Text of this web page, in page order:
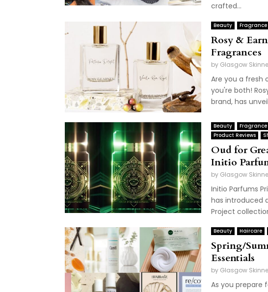
crafted...
Beauty Fragrance
Rosy &
Fragrances
by Glasgow
Are you a fresh
you're both!
brand, has
Beauty Fragrance
Product Reviews
Oud for
Initio
by Glasgow
Initio Parfums
has introduced
Project
Beauty Haircare
Spring/
Essentials
by Glasgow
As you prepare